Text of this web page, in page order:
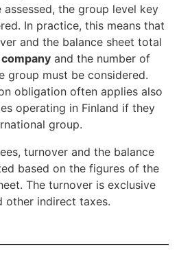
the group level key
In practice, this means that
and the balance sheet total
and the number of
group must be considered.
obligation often applies also
operating in Finland if they
group.
turnover and the balance
based on the figures of the
The turnover is exclusive
other indirect taxes.